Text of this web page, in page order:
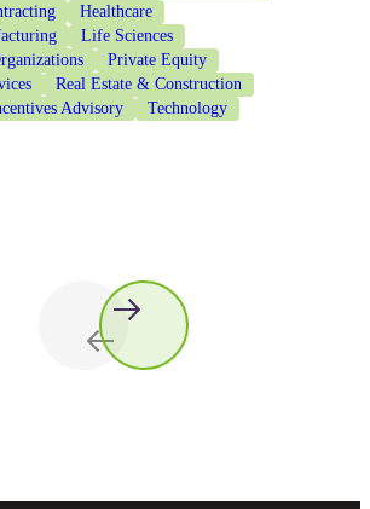
Healthcare
Life Sciences
Private Equity
Real Estate & Construction
Advisory
Technology